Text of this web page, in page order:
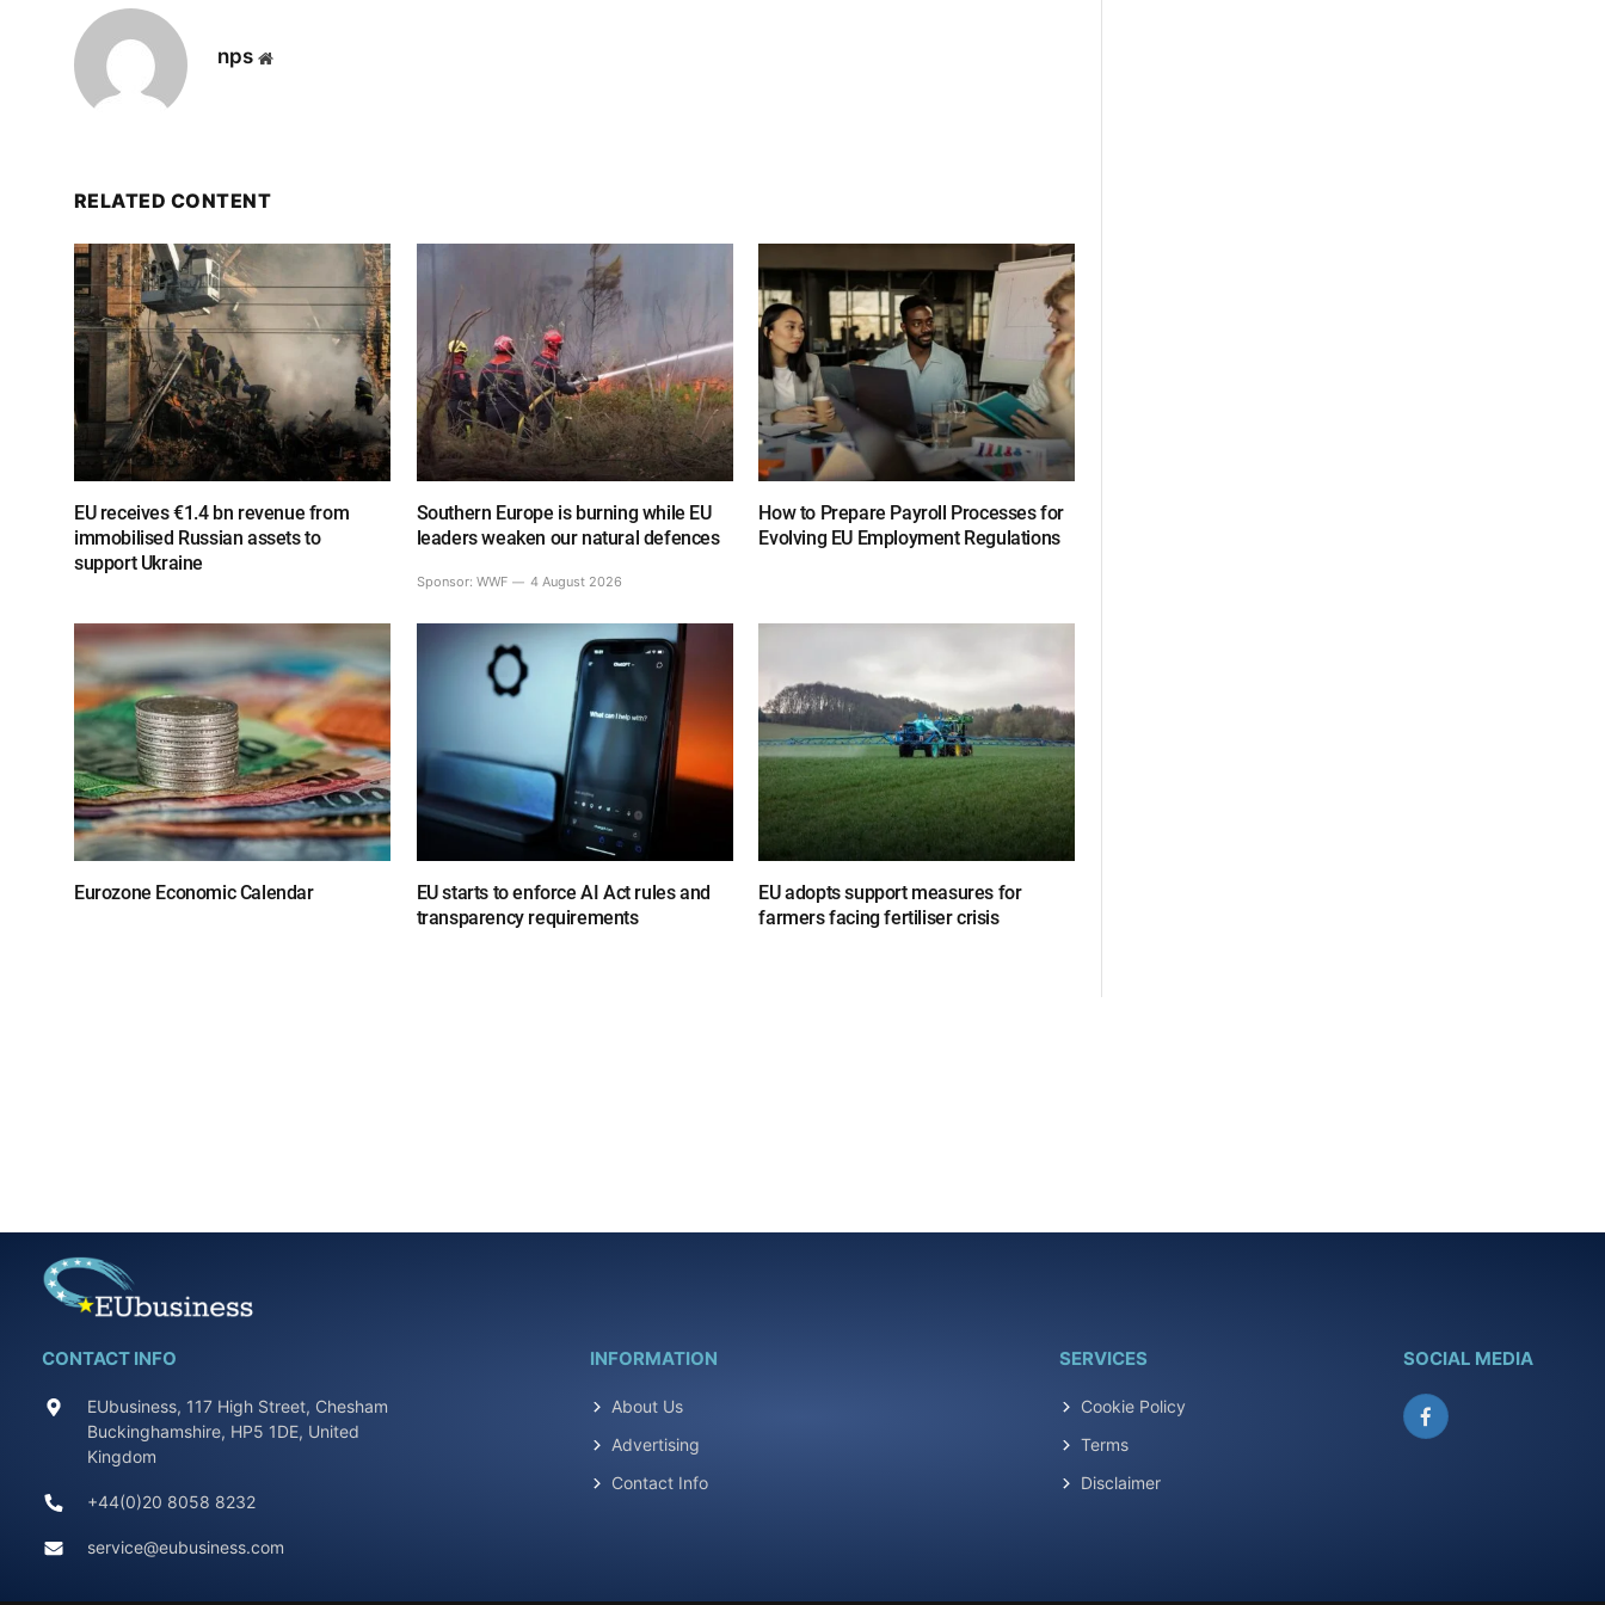
nps Website
RELATED CONTENT
EU receives €1.4 bn revenue from
immobilised Russian assets to
support Ukraine
Southern Europe is burning while EU
leaders weaken our natural defences
Sponsor: WWF 4 August 2026
How to Prepare Payroll Processes for
Evolving EU Employment Regulations
Eurozone Economic Calendar
EU starts to enforce AI Act rules and
transparency requirements
EU adopts support measures for
farmers facing fertiliser crisis
CONTACT INFO
EUbusiness, 117 High Street, Chesham
Buckinghamshire, HP5 1DE, United
Kingdom
+44(0)20 8058 8232
service@eubusiness.com
INFORMATION
About Us
Advertising
Contact Info
SERVICES
Cookie Policy
Terms
Disclaimer
SOCIAL MEDIA
Facebook